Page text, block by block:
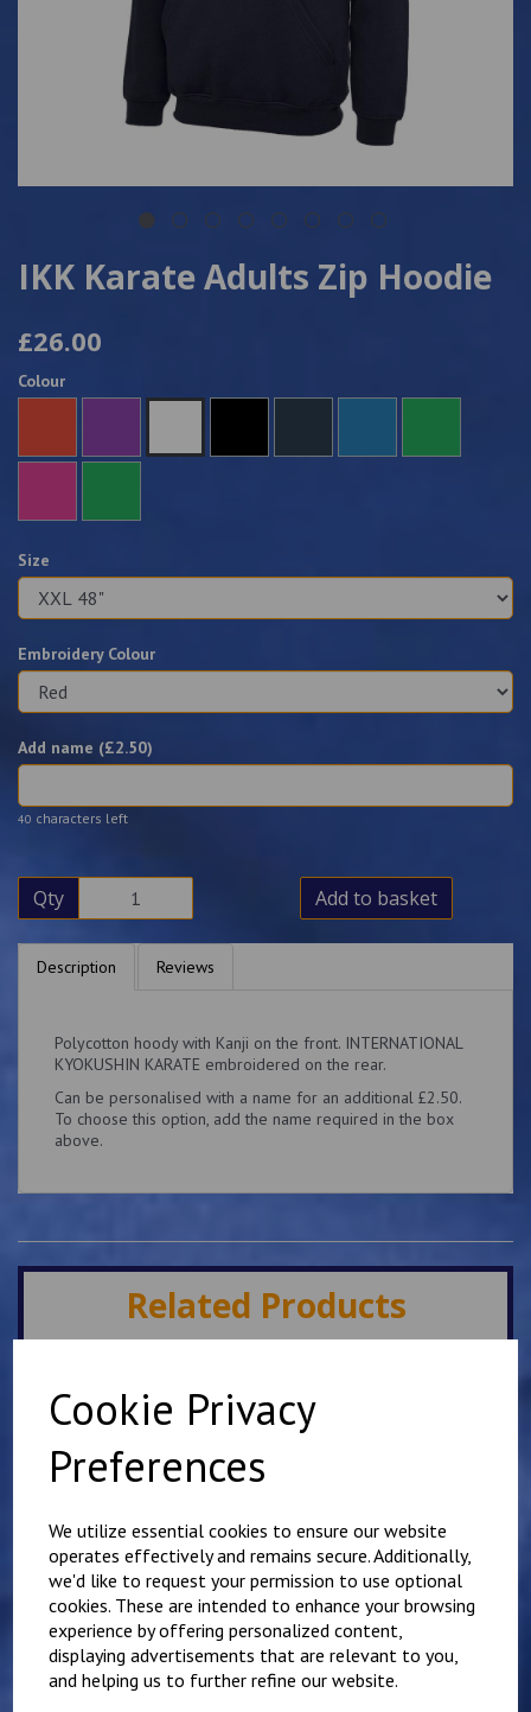
Cookie Privacy
Preferences
We utilize essential cookies to ensure our website
operates effectively and remains secure. Additionally,
we'd like to request your permission to use optional
cookies. These are intended to enhance your browsing
experience by offering personalized content,
displaying advertisements that are relevant to you,
and helping us to further refine our website.
IKK Karate Adults Zip Hoodie
£26.00
Colour
Size
Embroidery Colour
Add name (£2.50)
40 characters left
Qty Add to basket
Description Reviews
Polycotton hoody with Kanji on the front. INTERNATIONAL
KYOKUSHIN KARATE embroidered on the rear.
Can be personalised with a name for an additional £2.50.
To choose this option, add the name required in the box
above.
Related Products
Kids Hoody
25.00
Mirai Karate Club
Adults Hoody
£25.00